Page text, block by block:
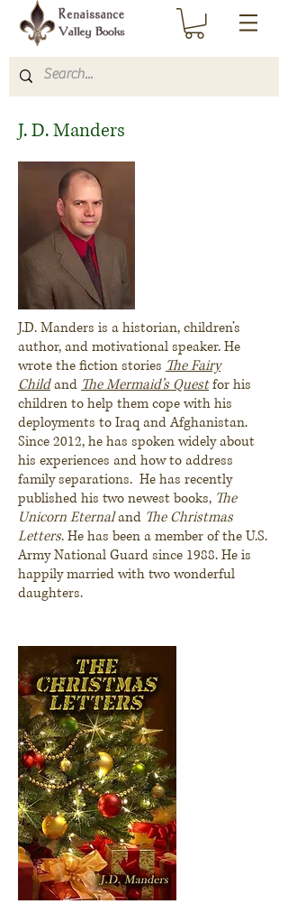
J. D. Manders
J.D. Manders is a historian, children’s
author, and motivational speaker. He
wrote the fiction stories The Fairy
Childand The Mermaid’s Questfor his
children to help them cope with his
deployments to Iraq and Afghanistan.
Since 2012, he has spoken widely about
his experiences and how to address
family separations. He has recently
published his two newest books, The
Unicorn Eternaland The Christmas
Letters. He has been a member of the U.S.
Army National Guard since 1988. He is
happily married with two wonderful
daughters.